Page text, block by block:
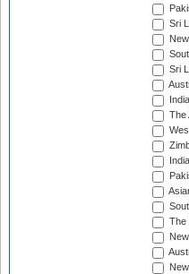
Sri
Sri
The
The